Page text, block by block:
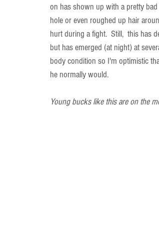
on has shown up with a pretty
hole or even roughed up hair
hurt during a fight.  Still,  this has
but has emerged (at night) at
body condition so I'm optimistic
he normally would.
Young bucks like this are on the